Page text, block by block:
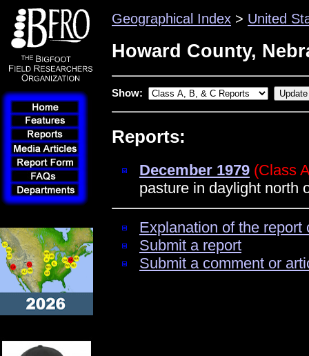
Geographical Index > United
Howard County,
Show:
Reports:
December 1979 (Class
pasture in daylight north
Explanation of the
Submit a report
Submit a comment or